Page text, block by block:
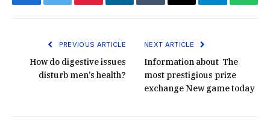
FacebookTwitterPinterestLinkedInTumblrEmail Telegram
PREVIOUS ARTICLE
How do digestive issues
disturb men’s health?
NEXT ARTICLE
Information about The
most prestigious prize
exchange New game today